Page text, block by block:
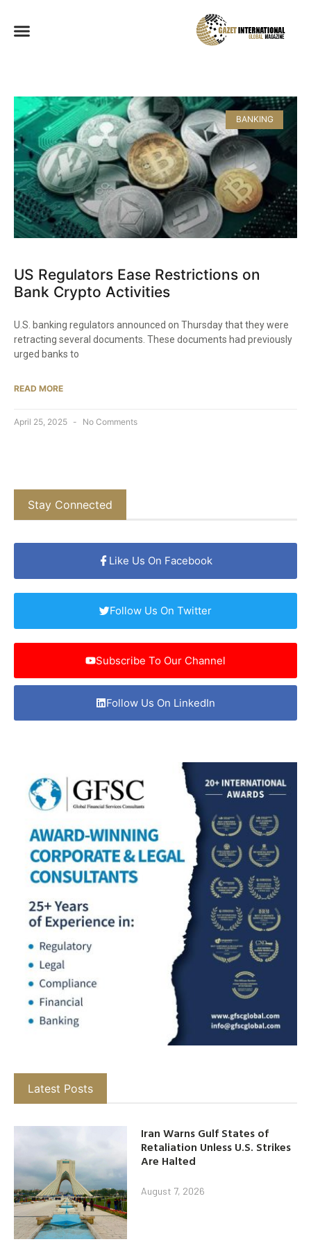
BANKING
US Regulators Ease Restrictions on
Bank Crypto Activities
U.S. banking regulators announced on Thursday that they were
retracting several documents. These documents had previously
urged banks to
READ MORE
April 25, 2025 No Comments
Stay Connected
Like Us On Facebook
Follow Us On Twitter
Subscribe To Our Channel
Follow Us On LinkedIn
Latest Posts
Iran Warns Gulf States of
Retaliation Unless U.S. Strikes
Are Halted
August 7, 2026